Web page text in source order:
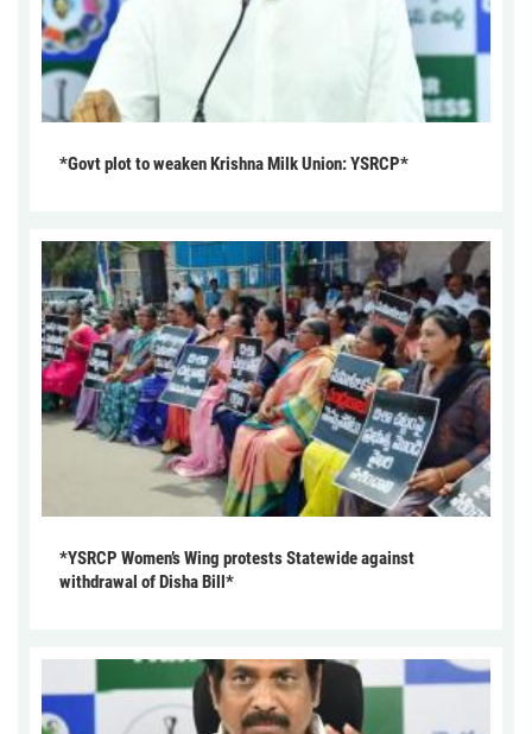
*Govt plot to weaken Krishna Milk Union: YSRCP*
*YSRCP Women’s Wing protests Statewide against
withdrawal of Disha Bill*